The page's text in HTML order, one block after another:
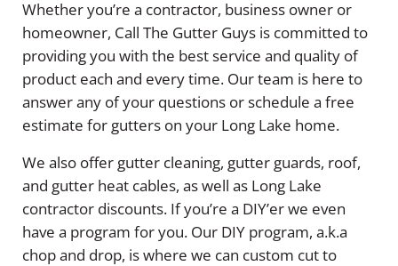
Whether you’re a contractor, business owner or
homeowner, Call The Gutter Guys is committed to
providing you with the best service and quality of
product each and every time. Our team is here to
answer any of your questions or schedule a free
estimate for gutters on your Long Lake home.
We also offer gutter cleaning, gutter guards, roof,
and gutter heat cables, as well as Long Lake
contractor discounts. If you’re a DIY’er we even
have a program for you. Our DIY program, a.k.a
chop and drop, is where we can custom cut to